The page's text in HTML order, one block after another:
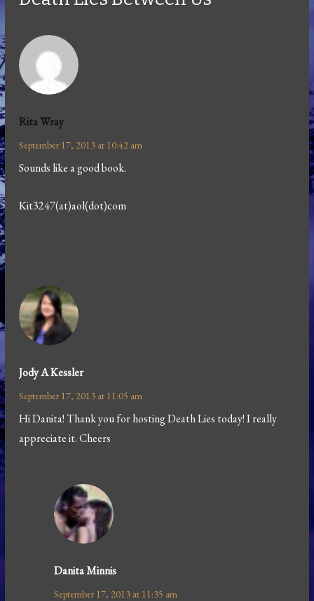
Rita Wray
September 17, 2013 at 10:42 am
Sounds like a good book.
Kit3247(at)aol(dot)com
Jody A Kessler
September 17, 2013 at 11:05 am
Hi Danita! Thank you for hosting Death Lies today! I really
appreciate it. Cheers
Danita Minnis
September 17, 2013 at 11:35 am